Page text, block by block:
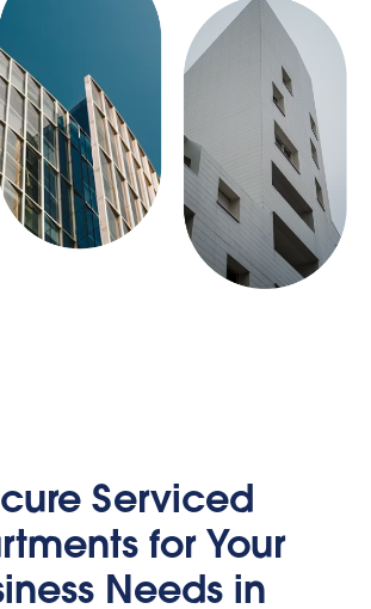
Serviced
for Your
Needs in